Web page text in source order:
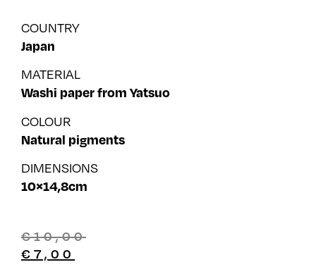
COUNTRY
Japan
MATERIAL
Washi paper from Yatsuo
COLOUR
Natural pigments
DIMENSIONS
10×14,8cm
€10,00
€ 7,00